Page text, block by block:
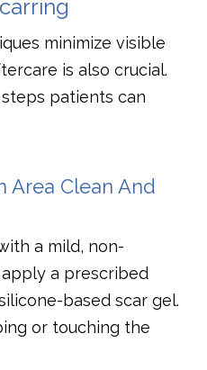
minimize visible
is also crucial.
patients can
Area Clean And
a mild, non-
a prescribed
based scar gel.
or touching the